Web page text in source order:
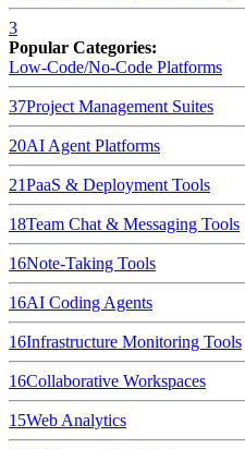
3
Popular Categories:
Low-Code/No-Code Platforms
37Project Management Suites
20AI Agent Platforms
21PaaS & Deployment Tools
18Team Chat & Messaging Tools
16Note-Taking Tools
16AI Coding Agents
16Infrastructure Monitoring Tools
16Collaborative Workspaces
15Web Analytics